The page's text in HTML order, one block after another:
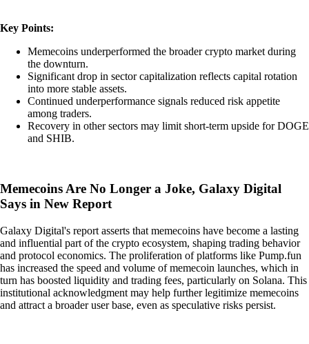
Key Points:
Memecoins underperformed the broader crypto market during
the downturn.
Significant drop in sector capitalization reflects capital rotation
into more stable assets.
Continued underperformance signals reduced risk appetite
among traders.
Recovery in other sectors may limit short-term upside for DOGE
and SHIB.
Memecoins Are No Longer a Joke, Galaxy Digital
Says in New Report
Galaxy Digital's report asserts that memecoins have become a lasting
and influential part of the crypto ecosystem, shaping trading behavior
and protocol economics. The proliferation of platforms like Pump.fun
has increased the speed and volume of memecoin launches, which in
turn has boosted liquidity and trading fees, particularly on Solana. This
institutional acknowledgment may help further legitimize memecoins
and attract a broader user base, even as speculative risks persist.